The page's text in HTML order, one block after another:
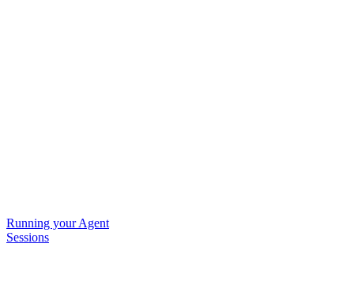
Running your Agent
Sessions